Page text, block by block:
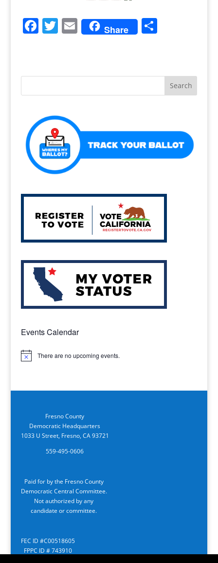
F
e
o
k
T
er
E
m
l
Share S
e
Events Calendar
Notice There are no upcoming events.
Fresno County
Democratic Headquarters
1033 U Street, Fresno, CA 93721
559-495-0606
Paid for by the Fresno County
Democratic Central Committee.
Not authorized by any
candidate or committee.
FEC ID #C00518605
FPPC ID # 743910